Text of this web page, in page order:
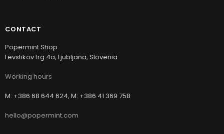
CONTACT
Popermint Shop
Levstikov trg 4a, Ljubljana, Slovenia
Working hours
M: +386 68 644 624, M: +386 41 369 758
hello@popermint.com